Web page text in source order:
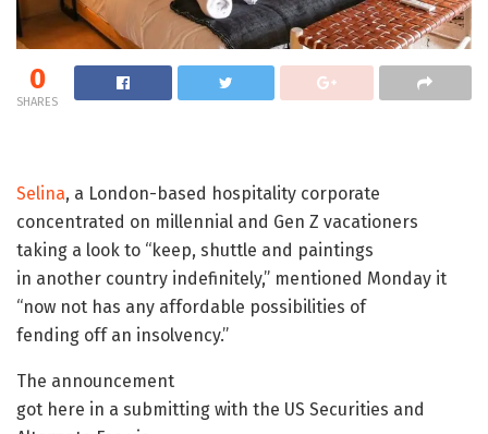
0
SHARES
Selina, a London-based hospitality corporate
concentrated on millennial and Gen Z vacationers
taking a look to “keep, shuttle and paintings
in another country indefinitely,” mentioned Monday it
“now not has any affordable possibilities of
fending off an insolvency.”
The announcement
got here in a submitting with the US Securities and